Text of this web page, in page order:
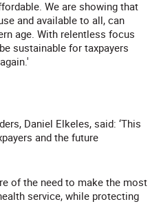
We are showing that
and available to all, can
age. With relentless focus
sustainable for taxpayers
Daniel Elkeles, said: ‘This
and the future
of the need to make the most
service, while protecting